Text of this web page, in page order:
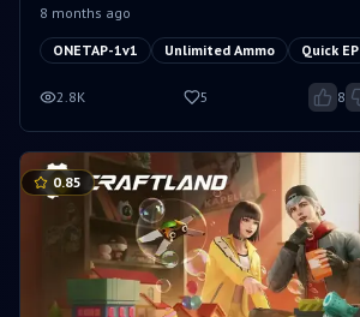
8 months ago
ONETAP-1v1 Unlimited Ammo Quick EP
2.8K 5 8
0.85